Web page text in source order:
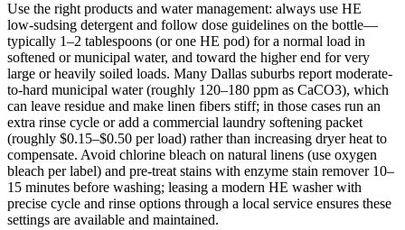
Use the right products and water management: always use HE
low‑sudsing detergent and follow dose guidelines on the bottle—
typically 1–2 tablespoons (or one HE pod) for a normal load in
softened or municipal water, and toward the higher end for very
large or heavily soiled loads. Many Dallas suburbs report moderate-
to-hard municipal water (roughly 120–180 ppm as CaCO3), which
can leave residue and make linen fibers stiff; in those cases run an
extra rinse cycle or add a commercial laundry softening packet
(roughly $0.15–$0.50 per load) rather than increasing dryer heat to
compensate. Avoid chlorine bleach on natural linens (use oxygen
bleach per label) and pre-treat stains with enzyme stain remover 10–
15 minutes before washing; leasing a modern HE washer with
precise cycle and rinse options through a local service ensures these
settings are available and maintained.